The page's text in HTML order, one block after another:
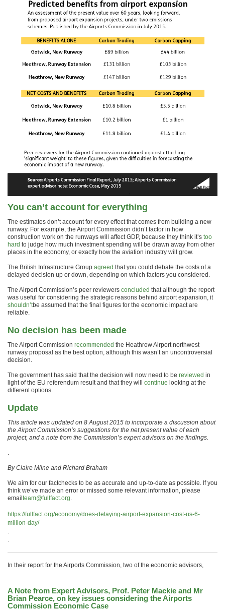
You can’t account for everything
The estimates don’t account for every effect that comes from building a new
runway. For example, the Airport Commission didn’t factor in how
construction work on the runways will affect GDP, because they think it’s too
hard to judge how much investment spending will be drawn away from other
places in the economy, or exactly how the aviation industry will grow.
The British Infrastructure Group agreed that you could debate the costs of a
delayed decision up or down, depending on which factors you considered.
The Airport Commission’s peer reviewers concluded that although the report
was useful for considering the strategic reasons behind airport expansion, it
shouldn’tbe assumed that the final figures for the economic impact are
reliable.
No decision has been made
The Airport Commission recommended the Heathrow Airport northwest
runway proposal as the best option, although this wasn’t an uncontroversial
decision.
The government has said that the decision will now need to be reviewed in
light of the EU referendum result and that they will continue looking at the
different options.
Update
This article was updated on 8 August 2015 to incorporate a discussion about
the Airport Commission’s suggestions for the net present value of each
project, and a note from the Commission’s expert advisors on the findings.
.
By Claire Milne and Richard Braham
We aim for our factchecks to be as accurate and up-to-date as possible. If you
think we’ve made an error or missed some relevant information, please
email team@fullfact.org.
https://fullfact.org/economy/does-delaying-airport-expansion-cost-us-6-
million-day/
.
.
In their report for the Airports Commission, two of the economic advisors,
A Note from Expert Advisors, Prof. Peter Mackie and Mr
Brian Pearce, on key issues considering the Airports
Commission Economic Case